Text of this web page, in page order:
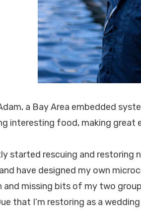
a Bay Area embedded
interesting food, making great
started rescuing and restoring
have designed my own
and missing bits of my two
that I’m restoring as a